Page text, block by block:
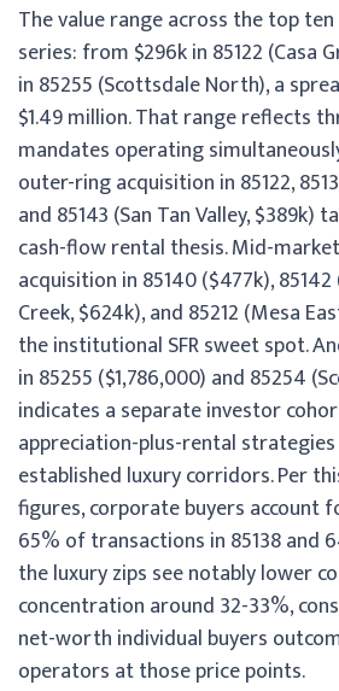
The value range across the top
series: from $296k in 85122 (Casa
in 85255 (Scottsdale North), a
$1.49 million. That range reflects
mandates operating
outer-ring acquisition in 85122,
and 85143 (San Tan Valley, $389k)
cash-flow rental thesis. Mid-
acquisition in 85140 ($477k),
Creek, $624k), and 85212 (Mesa
the institutional SFR sweet spot.
in 85255 ($1,786,000) and 85254
indicates a separate investor
appreciation-plus-rental strategies
established luxury corridors. Per
figures, corporate buyers account
65% of transactions in 85138 and
the luxury zips see notably lower
concentration around 32-33%,
net-worth individual buyers
operators at those price points.